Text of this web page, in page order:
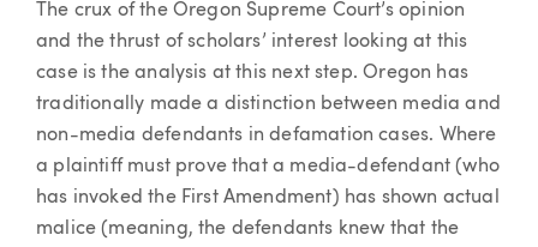
The crux of the Oregon Supreme Court’s opinion
and the thrust of scholars’ interest looking at this
case is the analysis at this next step. Oregon has
traditionally made a distinction between media and
non-media defendants in defamation cases. Where
a plaintiff must prove that a media-defendant (who
has invoked the First Amendment) has shown actual
malice (meaning, the defendants knew that the